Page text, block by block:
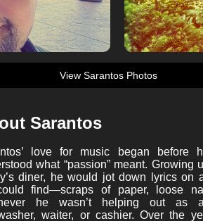
View Sarantos Photos
Sarantos
love for music began before
what “passion” meant. Growing
diner, he would jot down lyrics on
find—scraps of paper, loose
he wasn’t helping out as
waiter, or cashier. Over the